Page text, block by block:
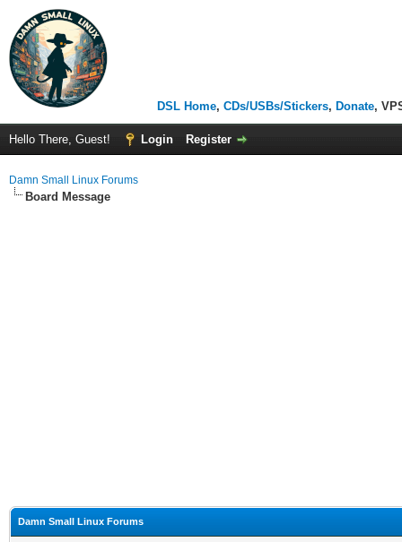
DSL Home, CDs/USBs/Stickers, Donate,
Hello There, Guest! Login Register
Damn Small Linux Forums
Board Message
Damn Small Linux Forums